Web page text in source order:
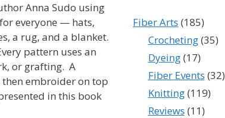
Anna Sudo using
everyone — hats,
a rug, and a blanket.
pattern uses an
or grafting. A
embroider on top
in this book
Fiber Arts (185)
Crocheting(35)
Dyeing(17)
Fiber Events (32)
Knitting(119)
Reviews (11)